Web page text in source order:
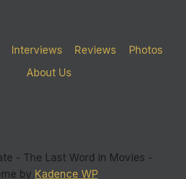
Interviews Reviews
Photos
About Us
- The Last Word in Movies -
by Kadence WP